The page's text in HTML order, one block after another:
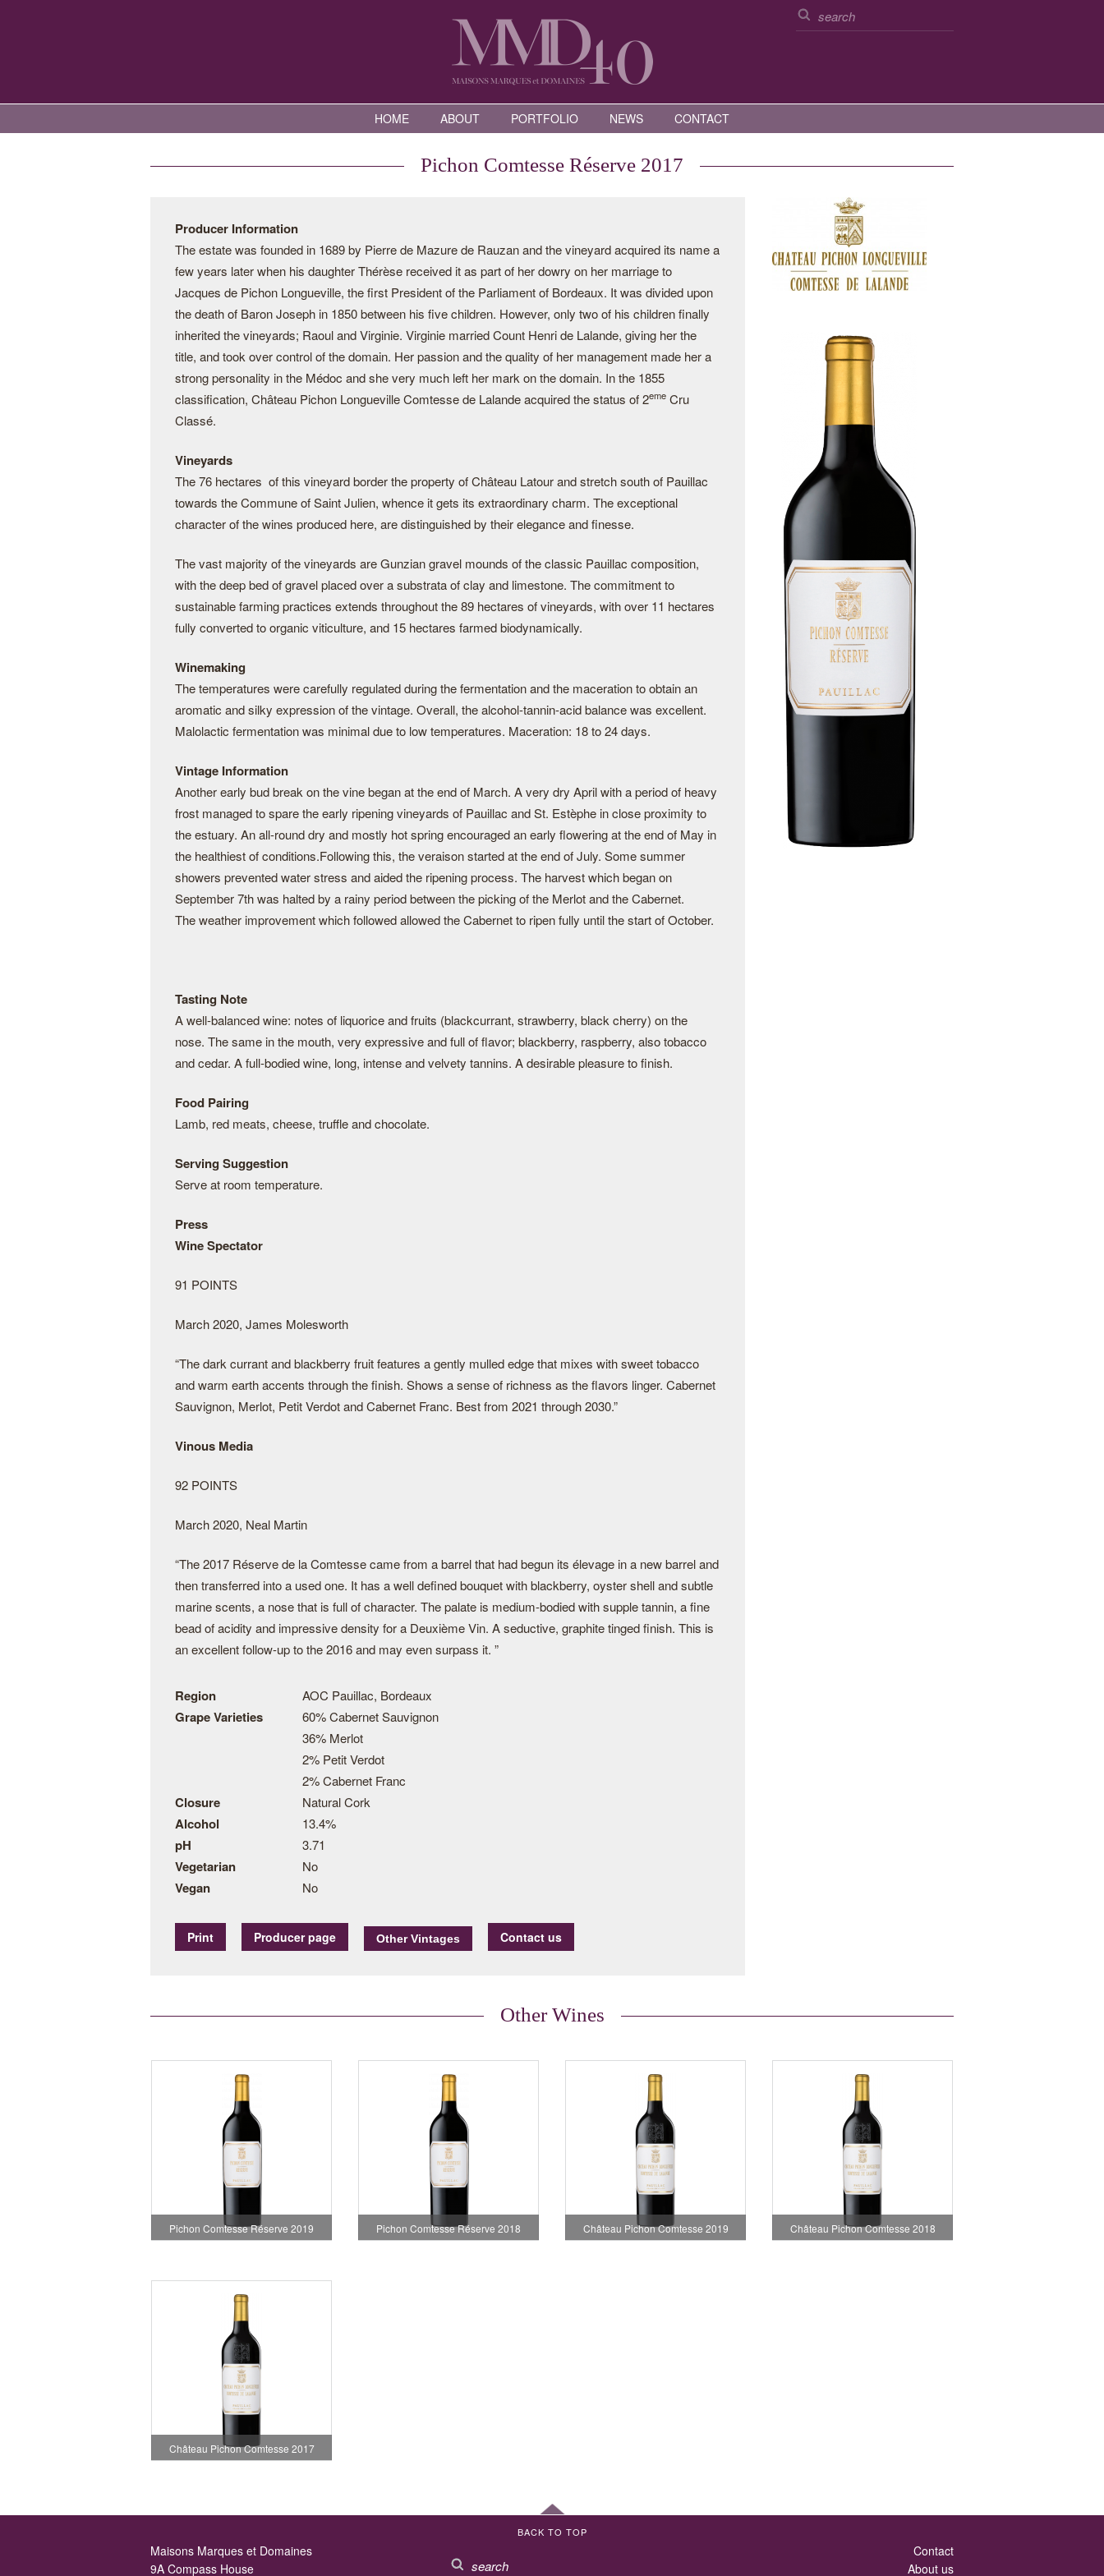
HOME ABOUT PORTFOLIO NEWS CONTACT
Pichon Comtesse Réserve 2017
Producer Information
The estate was founded in 1689 by Pierre de Mazure de Rauzan and the vineyard acquired its name a
few years later when his daughter Thérèse received it as part of her dowry on her marriage to
Jacques de Pichon Longueville, the first President of the Parliament of Bordeaux. It was divided upon
the death of Baron Joseph in 1850 between his five children. However, only two of his children finally
inherited the vineyards; Raoul and Virginie. Virginie married Count Henri de Lalande, giving her the
title, and took over control of the domain. Her passion and the quality of her management made her a
strong personality in the Médoc and she very much left her mark on the domain. In the 1855
classification, Château Pichon Longueville Comtesse de Lalande acquired the status of 2eme Cru
Classé.
Vineyards
The 76 hectares of this vineyard border the property of Château Latour and stretch south of Pauillac
towards the Commune of Saint Julien, whence it gets its extraordinary charm. The exceptional
character of the wines produced here, are distinguished by their elegance and finesse.
The vast majority of the vineyards are Gunzian gravel mounds of the classic Pauillac composition,
with the deep bed of gravel placed over a substrata of clay and limestone. The commitment to
sustainable farming practices extends throughout the 89 hectares of vineyards, with over 11 hectares
fully converted to organic viticulture, and 15 hectares farmed biodynamically.
Winemaking
The temperatures were carefully regulated during the fermentation and the maceration to obtain an
aromatic and silky expression of the vintage. Overall, the alcohol-tannin-acid balance was excellent.
Malolactic fermentation was minimal due to low temperatures. Maceration: 18 to 24 days.
Vintage Information
Another early bud break on the vine began at the end of March. A very dry April with a period of heavy
frost managed to spare the early ripening vineyards of Pauillac and St. Estèphe in close proximity to
the estuary. An all-round dry and mostly hot spring encouraged an early flowering at the end of May in
the healthiest of conditions.Following this, the veraison started at the end of July. Some summer
showers prevented water stress and aided the ripening process. The harvest which began on
September 7th was halted by a rainy period between the picking of the Merlot and the Cabernet.
The weather improvement which followed allowed the Cabernet to ripen fully until the start of October.
Tasting Note
A well-balanced wine: notes of liquorice and fruits (blackcurrant, strawberry, black cherry) on the
nose. The same in the mouth, very expressive and full of flavor; blackberry, raspberry, also tobacco
and cedar. A full-bodied wine, long, intense and velvety tannins. A desirable pleasure to finish.
Food Pairing
Lamb, red meats, cheese, truffle and chocolate.
Serving Suggestion
Serve at room temperature.
Press
Wine Spectator
91 POINTS
March 2020, James Molesworth
“The dark currant and blackberry fruit features a gently mulled edge that mixes with sweet tobacco
and warm earth accents through the finish. Shows a sense of richness as the flavors linger. Cabernet
Sauvignon, Merlot, Petit Verdot and Cabernet Franc. Best from 2021 through 2030.”
Vinous Media
92 POINTS
March 2020, Neal Martin
“The 2017 Réserve de la Comtesse came from a barrel that had begun its élevage in a new barrel and
then transferred into a used one. It has a well defined bouquet with blackberry, oyster shell and subtle
marine scents, a nose that is full of character. The palate is medium-bodied with supple tannin, a fine
bead of acidity and impressive density for a Deuxième Vin. A seductive, graphite tinged finish. This is
an excellent follow-up to the 2016 and may even surpass it. ”
Region AOC Pauillac, Bordeaux
Grape Varieties
60% Cabernet Sauvignon
36% Merlot
2% Petit Verdot
2% Cabernet Franc
Closure Natural Cork
Alcohol 13.4%
pH 3.71
Vegetarian No
Vegan No
Print Producer page Contact us
Other Wines
Pichon Comtesse Réserve 2019 Pichon Comtesse Réserve 2018 Château Pichon Comtesse 2019 Château Pichon Comtesse 2018
Château Pichon Comtesse 2017
BACK TO TOP
Maisons Marques et Domaines
9A Compass House
Contact
About us